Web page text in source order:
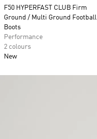
F50 HYPERFAST CLUB Firm
Ground / Multi Ground Football
Boots
Performance
2 colours
New